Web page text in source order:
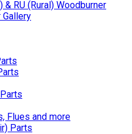
& RU (Rural) Woodburner
Gallery
Flues and more
Parts